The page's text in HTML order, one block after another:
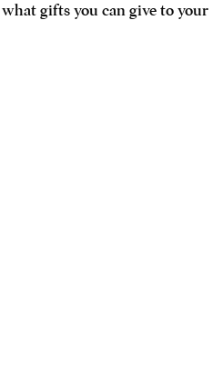
gifts you can give to your